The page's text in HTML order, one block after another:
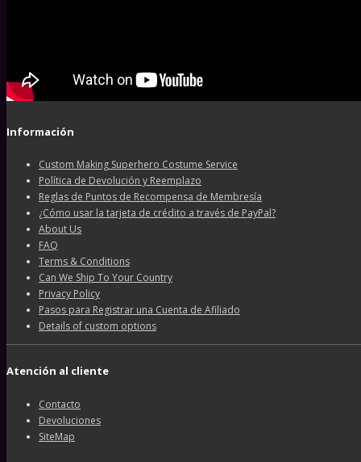
Información
Custom Making Superhero Costume Service
Política de Devolución y Reemplazo
Reglas de Puntos de Recompensa de Membresía
¿Cómo usar la tarjeta de crédito a través de PayPal?
About Us
FAQ
Terms & Conditions
Can We Ship To Your Country
Privacy Policy
Pasos para Registrar una Cuenta de Afiliado
Details of custom options
Atención al cliente
Contacto
Devoluciones
SiteMap